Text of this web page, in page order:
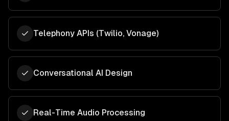
Telephony APIs (Twilio, Vonage)
Conversational AI Design
Real-Time Audio Processing